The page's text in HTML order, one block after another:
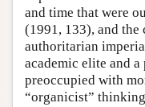
and time that were
(1991, 133), and
authoritarian
academic elite and
preoccupied with
“organicist”